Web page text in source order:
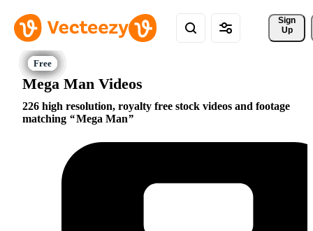
Sign
Up
Mega Man Videos
226 high resolution, royalty free stock videos and footage
matching
Mega Man